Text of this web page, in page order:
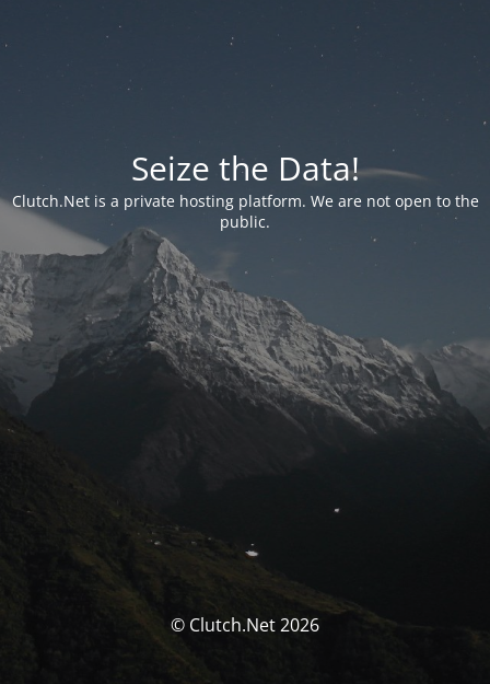
Seize the Data!
Clutch.Net is a private hosting platform. We are not open to the
public.
© Clutch.Net 2026